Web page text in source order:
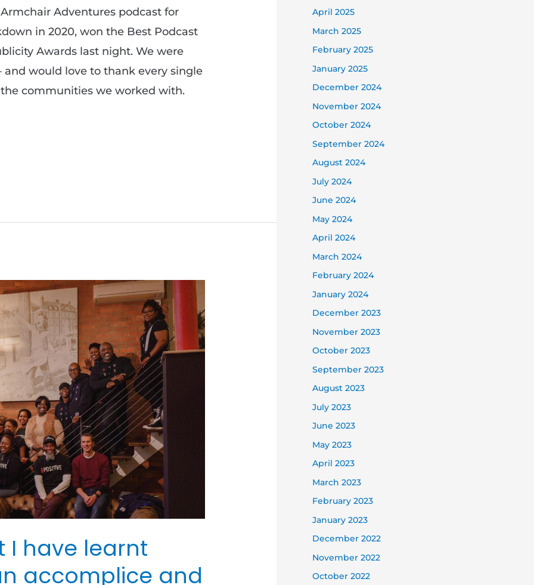
Adventures podcast for
in 2020, won the Best Podcast
Awards last night. We were
would love to thank every single
communities we worked with.
I have learnt
accomplice and
April 2025
March 2025
February 2025
January 2025
December 2024
November 2024
October 2024
September 2024
August 2024
July 2024
June 2024
May 2024
April 2024
March 2024
February 2024
January 2024
December 2023
November 2023
October 2023
September 2023
August 2023
July 2023
June 2023
May 2023
April 2023
March 2023
February 2023
January 2023
December 2022
November 2022
October 2022